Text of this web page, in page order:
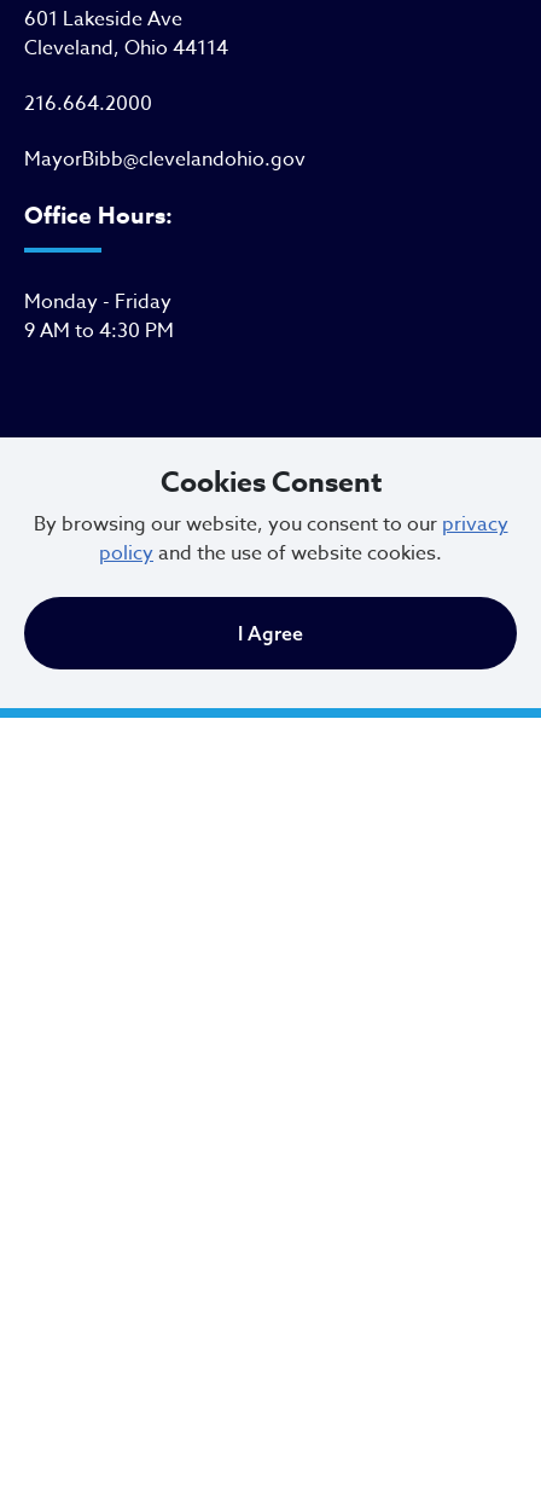
601 Lakeside Ave
Cleveland, Ohio 44114
216.664.2000
MayorBibb@clevelandohio.gov
Office Hours:
Monday - Friday
9 AM to 4:30 PM
Newsletter Sign Up
Email Address*
First Name*
Cookies Consent
By browsing our website, you consent to our privacy
policyand the use of website cookies.
I Agree